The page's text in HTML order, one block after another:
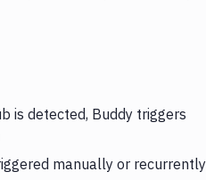
is detected, Buddy triggers
manually or recurrently